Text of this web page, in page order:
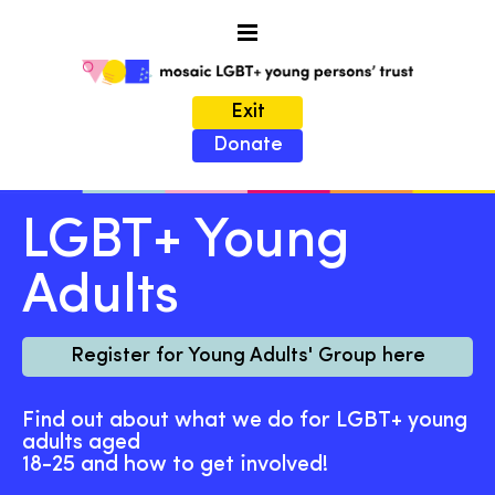
Exit
Donate
LGBT+ Young
Adults
Register for Young Adults' Group here
Find out about what we do for LGBT+ young
adults aged
18-25 and how to get involved!